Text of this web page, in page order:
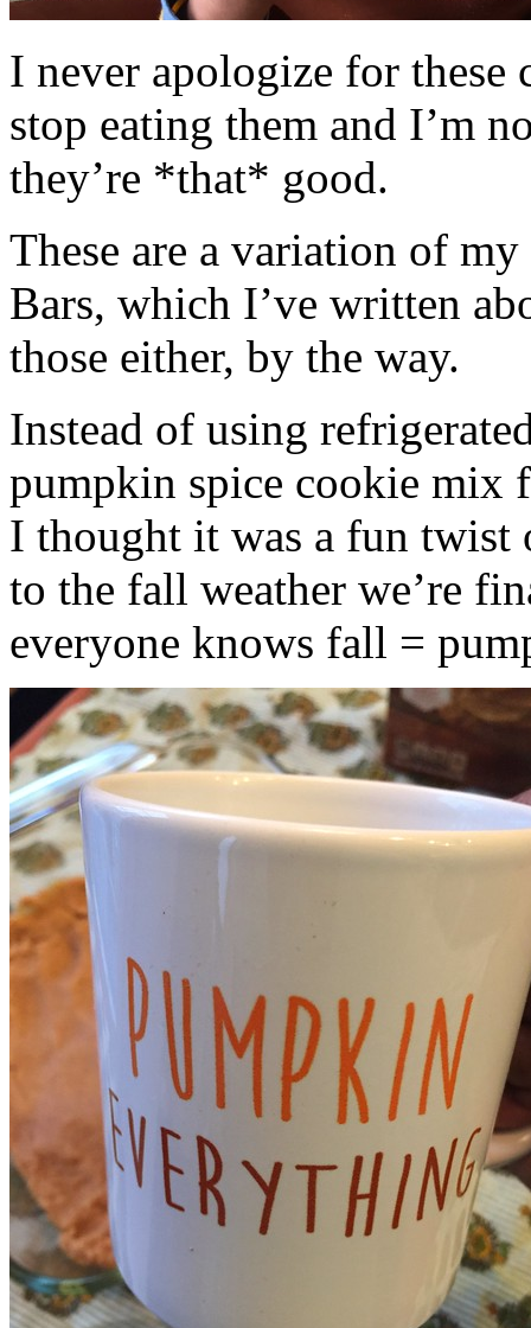
I never apologize for these
stop eating them and I’m
they’re *that* good.
These are a variation of
Bars, which I’ve written
those either, by the way.
Instead of using
pumpkin spice cookie mix
I thought it was a fun twist
to the fall weather we’re
everyone knows fall =